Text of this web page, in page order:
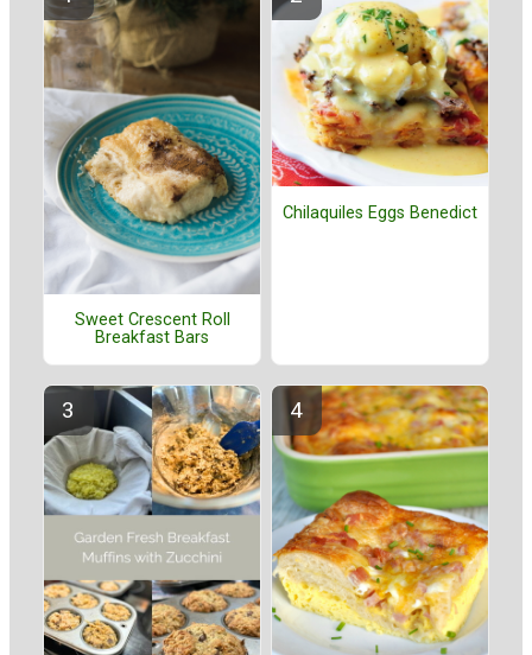
Sweet Crescent Roll
Breakfast Bars
Chilaquiles Eggs Benedict